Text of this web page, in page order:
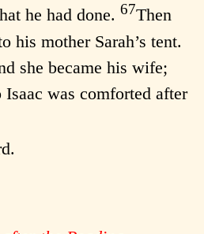
he had done. 67Then
his mother Sarah’s tent.
she became his wife;
Isaac was comforted after